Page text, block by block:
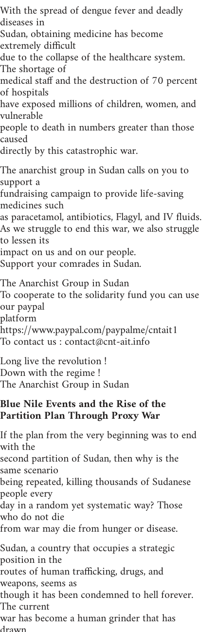
With the spread of dengue fever and deadly
diseases in
Sudan, obtaining medicine has become
extremely difficult
due to the collapse of the healthcare system.
The shortage of
medical staff and the destruction of 70 percent
of hospitals
have exposed millions of children, women, and
vulnerable
people to death in numbers greater than those
caused
directly by this catastrophic war.
The anarchist group in Sudan calls on you to
support a
fundraising campaign to provide life-saving
medicines such
as paracetamol, antibiotics, Flagyl, and IV fluids.
As we struggle to end this war, we also struggle
to lessen its
impact on us and on our people.
Support your comrades in Sudan.
The Anarchist Group in Sudan
To cooperate to the solidarity fund you can use
our paypal
platform
https://www.paypal.com/paypalme/cntait1
To contact us :contact@cnt-ait.info
Long live the revolution !
Down with the regime !
The Anarchist Group in Sudan
Blue Nile Events and the Rise of the
Partition Plan Through Proxy War
If the plan from the very beginning was to end
with the
second partition of Sudan, then why is the
same scenario
being repeated, killing thousands of Sudanese
people every
day in a random yet systematic way? Those
who do not die
from war may die from hunger or disease.
Sudan, a country that occupies a strategic
position in the
routes of human trafficking, drugs, and
weapons, seems as
though it has been condemned to hell forever.
The current
war has become a human grinder that has